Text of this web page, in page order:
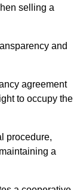
selling a
and
agreement
to occupy the
procedure,
a